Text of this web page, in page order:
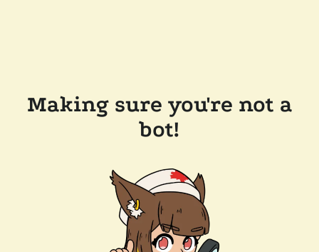
Making sure you're not a
bot!